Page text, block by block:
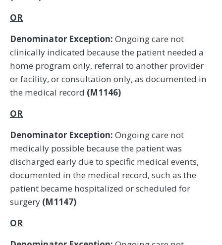
OR
Denominator Exception: Ongoing care not
clinically indicated because the patient needed a
home program only, referral to another provider
or facility, or consultation only, as documented in
the medical record (M1146)
OR
Denominator Exception: Ongoing care not
medically possible because the patient was
discharged early due to specific medical events,
documented in the medical record, such as the
patient became hospitalized or scheduled for
surgery (M1147)
OR